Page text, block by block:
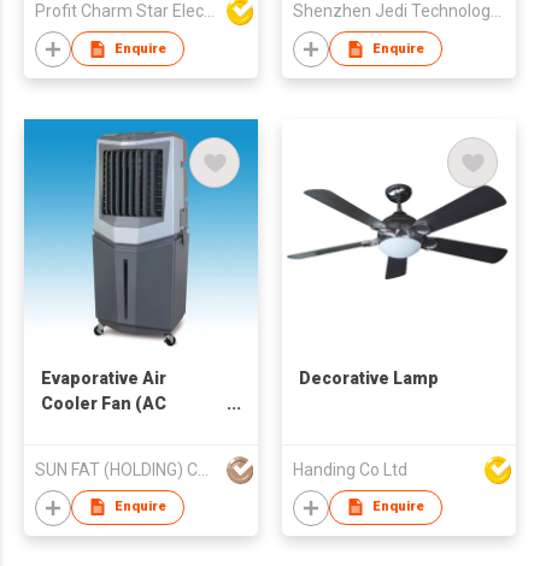
Profit Charm Star Electrical Appliances Ltd
Enquire
Degree Rotating
Small Cooling Fan For
Summer
Shenzhen Jedi Technology Co., Ltd.
Enquire
Evaporative Air
Cooler Fan (AC
Enquire
Decorative Lamp
Handing Co Ltd
Enquire